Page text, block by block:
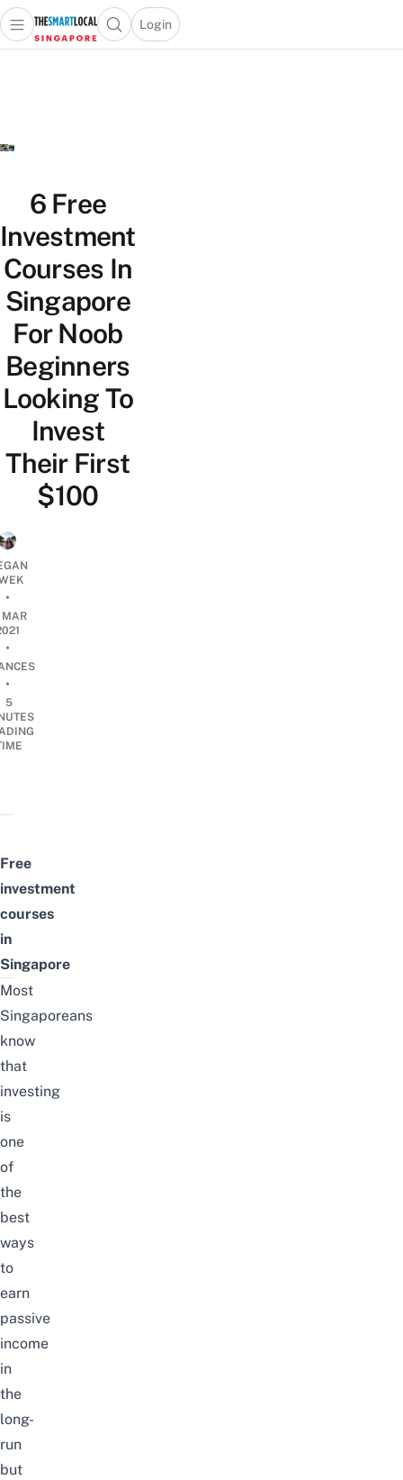
Travel
Lifestyle
Portal
Open main menuOpen search popup
Login
menu
6 Free
Investment
Courses In
Singapore
For Noob
Beginners
Looking To
Invest
Their First
$100
•
MAR
•
•
5
Free
investment
courses
in
Singapore
Most
Singaporeans
know
that
investing
is
one
of
the
best
ways
to
earn
passive
income
in
the
long-
run
but